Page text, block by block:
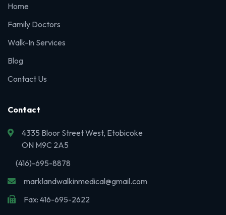
Home
Family Doctors
Walk-In Services
Blog
Contact Us
Contact
4335 Bloor Street West, Etobicoke
ON M9C 2A5
(416)-695-8878
marklandwalkinmedical@gmail.com
Fax: 416-695-2622